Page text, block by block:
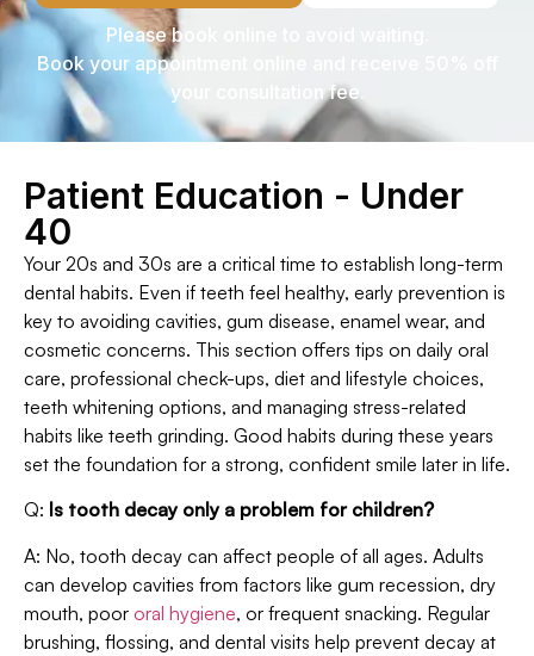
Please book online to avoid waiting.
Book your appointment online and receive 50% off
your consultation fee.
Patient Education - Under
40
Your 20s and 30s are a critical time to establish long-term
dental habits. Even if teeth feel healthy, early prevention is
key to avoiding cavities, gum disease, enamel wear, and
cosmetic concerns. This section offers tips on daily oral
care, professional check-ups, diet and lifestyle choices,
teeth whitening options, and managing stress-related
habits like teeth grinding. Good habits during these years
set the foundation for a strong, confident smile later in life.
Q: Is tooth decay only a problem for children?
A: No, tooth decay can affect people of all ages. Adults
can develop cavities from factors like gum recession, dry
mouth, poor oral hygiene, or frequent snacking. Regular
brushing, flossing, and dental visits help prevent decay at